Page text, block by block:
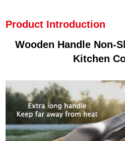
Product Introduction
Wooden Handle Non-
Kitchen